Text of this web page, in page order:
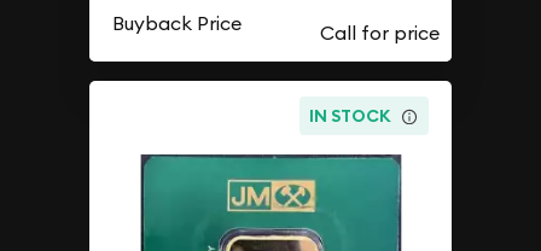
Buyback Price
IN STOCK